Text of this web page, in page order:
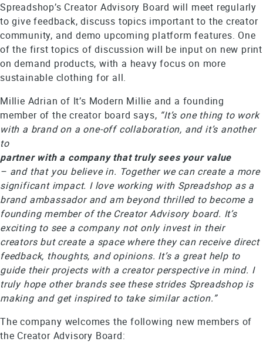
Spreadshop’s Creator Advisory Board will meet regularly
to give feedback, discuss topics important to the creator
community, and demo upcoming platform features. One
of the first topics of discussion will be input on new print
on demand products, with a heavy focus on more
sustainable clothing for all.
Millie Adrian of It’s Modern Millie and a founding
member of the creator board says, “It’s one thing to work
with a brand on a one-off collaboration, and it’s another
to
partner with a company that truly sees your value
– and that you believe in. Together we can create a more
significant impact. I love working with Spreadshop as a
brand ambassador and am beyond thrilled to become a
founding member of the Creator Advisory board. It’s
exciting to see a company not only invest in their
creators but create a space where they can receive direct
feedback, thoughts, and opinions. It’s a great help to
guide their projects with a creator perspective in mind. I
truly hope other brands see these strides Spreadshop is
making and get inspired to take similar action.”
The company welcomes the following new members of
the Creator Advisory Board: